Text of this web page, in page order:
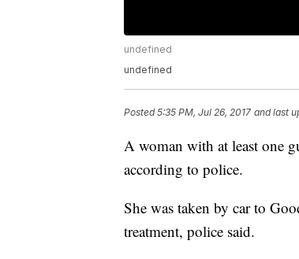
undefined
undefined
Posted5:35 PM, Jul 26, 2017 and last
A woman with at least one
according to police.
She was taken by car to
treatment, police said.